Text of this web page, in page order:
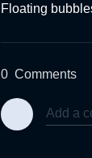
Floating
0 Comments